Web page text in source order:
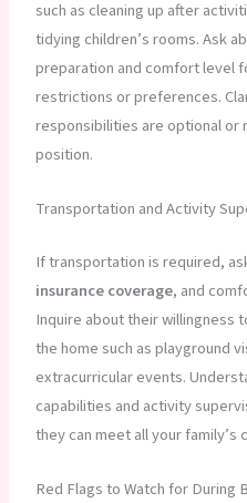
such as cleaning up after
tidying children’s rooms. Ask
preparation and comfort level
restrictions or preferences.
responsibilities are optional or
position.
Transportation and Activity
If transportation is required,
insurance coverage, and
Inquire about their willingness
the home such as playground
extracurricular events.
capabilities and activity
they can meet all your family’s
Red Flags to Watch for During